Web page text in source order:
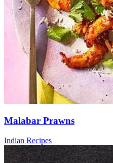
Malabar Prawns
Indian Recipes